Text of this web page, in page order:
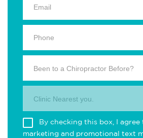
Been to a Chiropractor Before?
Clinic Nearest you.
By checking this box, I agree
marketing and promotional text